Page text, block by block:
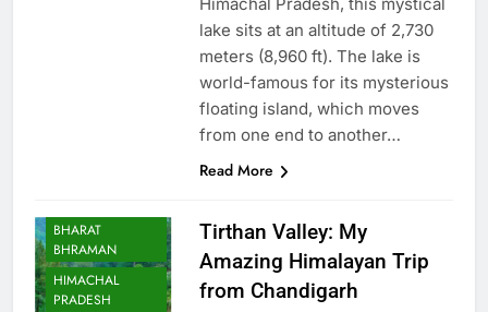
lake sits at an altitude of 2,730
meters (8,960 ft). The lake is
world-famous for its mysterious
floating island, which moves
from one end to another…
Read More
BHARAT
BHRAMAN
HIMACHAL
PRADESH
Tirthan Valley: My
Amazing Himalayan Trip
from Chandigarh